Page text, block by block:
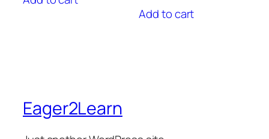
Add to cart
Eager2Learn